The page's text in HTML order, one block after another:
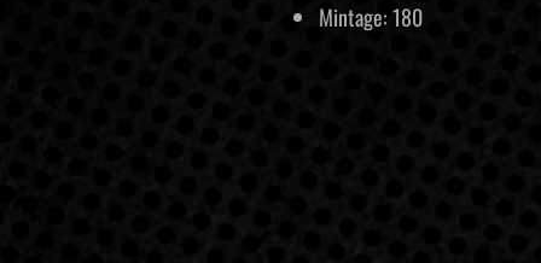
Mintage: 180